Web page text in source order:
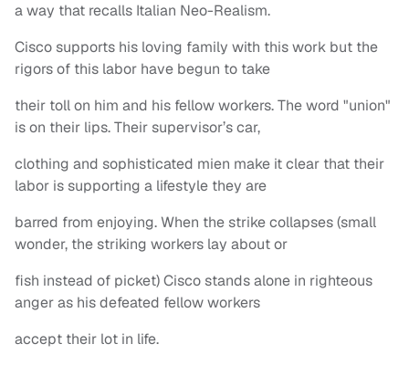
a way that recalls Italian Neo-Realism.
Cisco supports his loving family with this work but the
rigors of this labor have begun to take
their toll on him and his fellow workers. The word "union"
is on their lips. Their supervisor’s car,
clothing and sophisticated mien make it clear that their
labor is supporting a lifestyle they are
barred from enjoying. When the strike collapses (small
wonder, the striking workers lay about or
fish instead of picket) Cisco stands alone in righteous
anger as his defeated fellow workers
accept their lot in life.